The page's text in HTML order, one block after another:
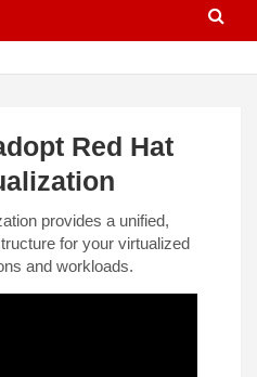
Red Hat
provides a unified,
for your virtualized
and workloads.